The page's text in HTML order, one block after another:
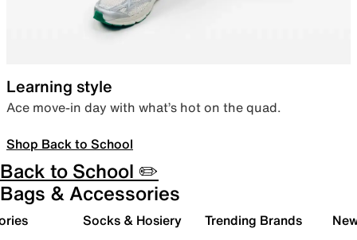
Learning style
Ace move-in day with what’s hot on the quad.
Shop Back to School
Back to School ✏️
Bags & Accessories
Socks & Hosiery Trending Brands